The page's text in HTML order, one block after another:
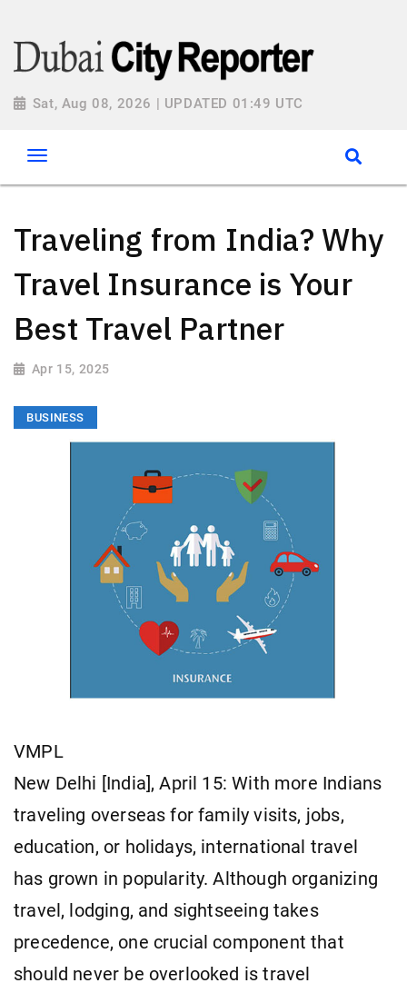
Sat, Aug 08, 2026 | UPDATED 01:49 UTC
Traveling from India? Why
Travel Insurance is Your
Best Travel Partner
Apr 15, 2025
BUSINESS
VMPL
New Delhi [India], April 15: With more Indians
traveling overseas for family visits, jobs,
education, or holidays, international travel
has grown in popularity. Although organizing
travel, lodging, and sightseeing takes
precedence, one crucial component that
should never be overlooked is travel